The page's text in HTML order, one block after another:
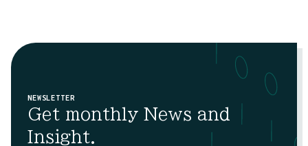
NEWSLETTER
Get monthly News and
Insight.